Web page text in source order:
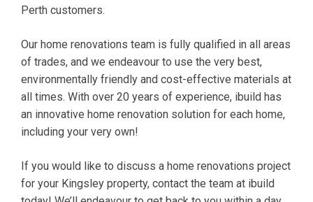
Perth customers.
Our home renovations team is fully qualified in all areas
of trades, and we endeavour to use the very best,
environmentally friendly and cost-effective materials at
all times. With over 20 years of experience, ibuild has
an innovative home renovation solution for each home,
including your very own!
If you would like to discuss a home renovations project
for your Kingsley property, contact the team at ibuild